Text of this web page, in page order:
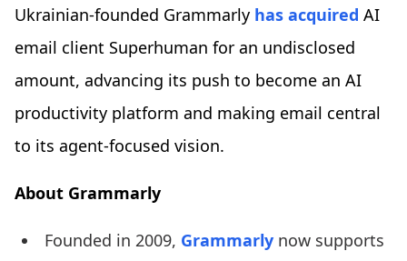
Ukrainian-founded Grammarly has acquired AI
email client Superhuman for an undisclosed
amount, advancing its push to become an AI
productivity platform and making email central
to its agent-focused vision.
About Grammarly
Founded in 2009, Grammarly now supports